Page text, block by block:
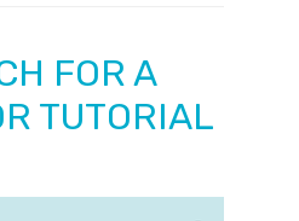
FOR A
TUTORIAL